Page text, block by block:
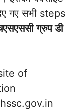
गए सभी steps
ग्रुप डी
of